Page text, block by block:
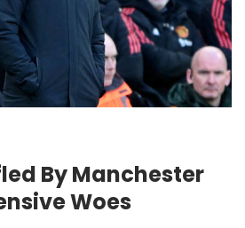
By Manchester
Woes